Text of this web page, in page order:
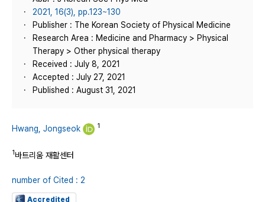
2021, 16(3), pp.123~130
Publisher : The Korean Society of Physical Medicine
Research Area : Medicine and Pharmacy > Physical
Therapy > Other physical therapy
Received : July 8, 2021
Accepted : July 27, 2021
Published : August 31, 2021
Hwang, Jongseok 1
1바트리움 재활센터
number of Cited : 2
Accredited